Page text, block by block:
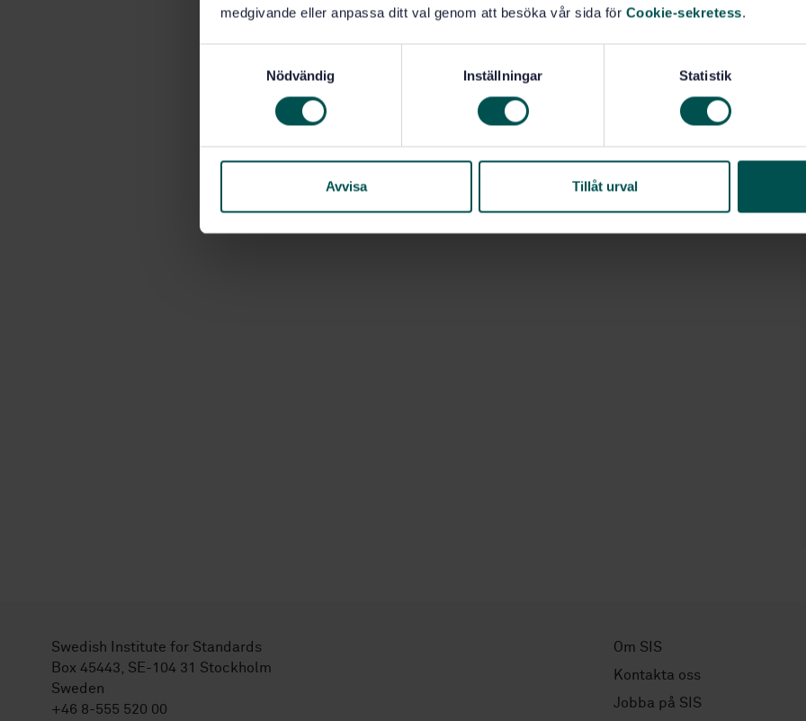
medgivande eller anpassa ditt val genom att besöka vår sida för Cookie-sekretess.
s
Nödvändig Inställningar Statistik
Avvisa Tillåt urval
Swedish Institute for Standards
Box 45443, SE-104 31 Stockholm
Sweden
+46 8-555 520 00
Om SIS
Kontakta oss
Jobba på SIS